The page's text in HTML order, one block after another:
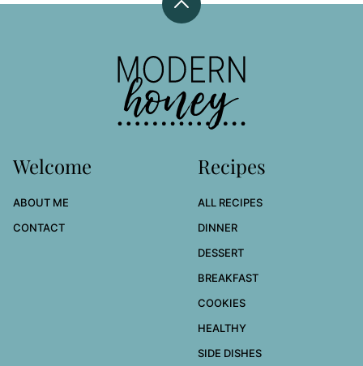
Back
top
Modern
Honey
Welcome
ABOUT ME
CONTACT
Recipes
ALL RECIPES
DINNER
DESSERT
BREAKFAST
COOKIES
HEALTHY
SIDE DISHES